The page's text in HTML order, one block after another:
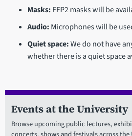
Masks: FFP2 masks will be
Audio: Microphones will be
Quiet space:We do not have
whether there is a quiet space
Events at the University
Browse upcoming public lectures,